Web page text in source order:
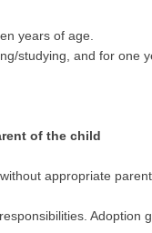
years of age.
studying, and for one
of the child
appropriate